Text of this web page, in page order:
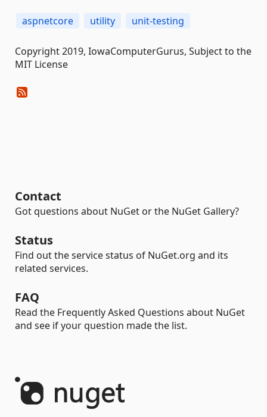
aspnetcore utility unit-testing
Copyright 2019, IowaComputerGurus, Subject to the
MIT License
Contact
Got questions about NuGet or the NuGet Gallery?
Status
Find out the service status of NuGet.org and its
related services.
FAQ
Read the Frequently Asked Questions about NuGet
and see if your question made the list.